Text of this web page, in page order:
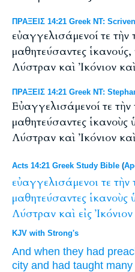
ΠΡΑΞΕΙΣ 14:21 Greek NT:
εὐαγγελισάμενοί τε τὴν
μαθητεύσαντες ἱκανούς,
Λύστραν καὶ Ἰκόνιον
ΠΡΑΞΕΙΣ 14:21 Greek NT:
Εὐαγγελισάμενοί τε τὴν
μαθητεύσαντες ἱκανοὺς
Λύστραν καὶ Ἰκόνιον
Acts 14:21 Greek Study Bible (
εὐαγγελισάμενοι τε τὴν
μαθητεύσαντες ἱκανοὺς
Λύστραν καὶ εἰς Ἰκόνιον
KJV with Strong's
And when they had
city and had taught many